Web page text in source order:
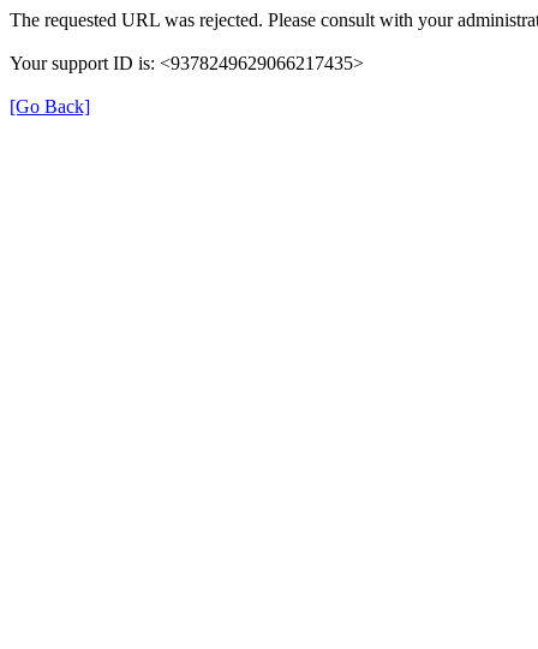
The requested URL was rejected. Please consult with your
Your support ID is: <9378249629066217435>
[Go Back]